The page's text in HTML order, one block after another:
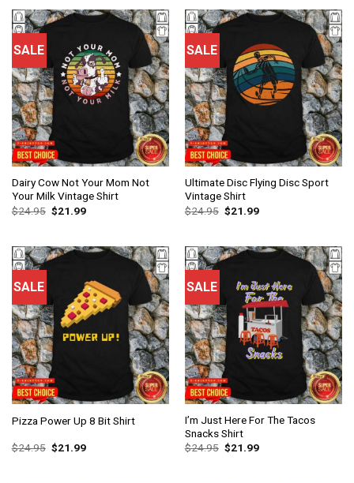
SALE
Dairy Cow Not Your Mom Not
Your Milk Vintage Shirt
$24.95 $21.99
SALE
Ultimate Disc Flying Disc Sport
Vintage Shirt
$24.95 $21.99
SALE
Pizza Power Up 8 Bit Shirt
$24.95 $21.99
SALE
I’m Just Here For The Tacos
Snacks Shirt
$24.95 $21.99